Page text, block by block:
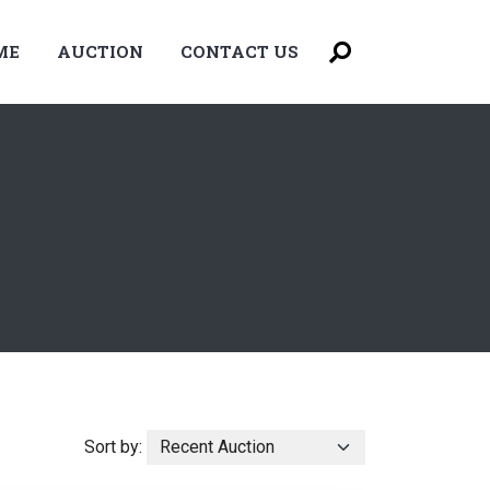
AUCTION CONTACT US
Sort by: